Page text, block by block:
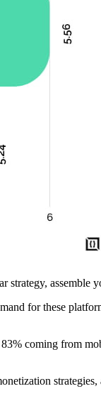
assemble
for these
coming from